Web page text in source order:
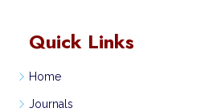
Quick Links
Home
Journals